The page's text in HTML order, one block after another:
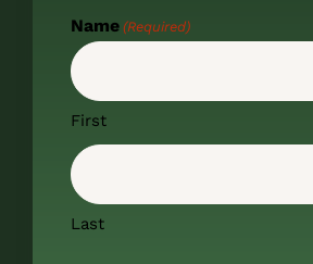
Name (Required)
First
Last